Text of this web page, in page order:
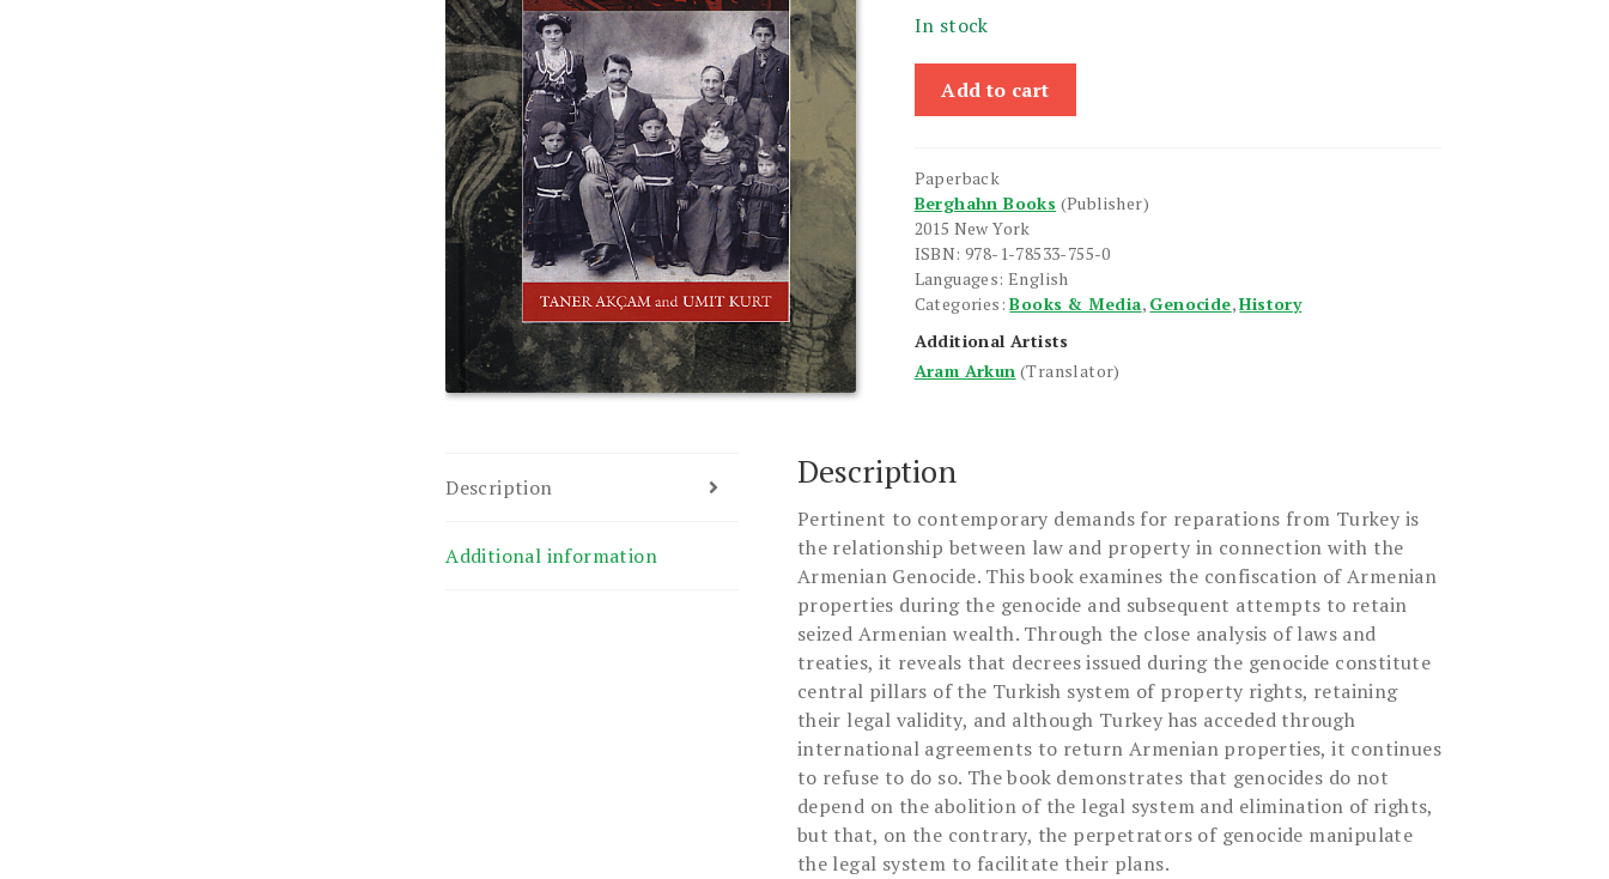
In stock
Spirit
The
quantity
Add to cart
Paperback
Berghahn Books (Publisher)
2015 New York
ISBN: 978-1-78533-755-0
Languages: English
Categories:Books & Media, Genocide,History
Additional Artists
Aram Arkun (Translator)
Description
Additional information
Description
Pertinent to contemporary demands for reparations from Turkey is
the relationship between law and property in connection with the
Armenian Genocide. This book examines the confiscation of Armenian
properties during the genocide and subsequent attempts to retain
seized Armenian wealth. Through the close analysis of laws and
treaties, it reveals that decrees issued during the genocide constitute
central pillars of the Turkish system of property rights, retaining
their legal validity, and although Turkey has acceded through
international agreements to return Armenian properties, it continues
to refuse to do so. The book demonstrates that genocides do not
depend on the abolition of the legal system and elimination of rights,
but that, on the contrary, the perpetrators of genocide manipulate
the legal system to facilitate their plans.